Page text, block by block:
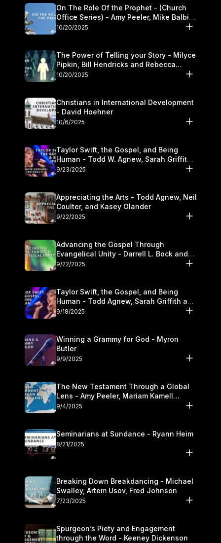
On The Role Of the Prophet - (Church
Office Series) - Amy Peeler, Mike Balbier,
and Kymberli Cook
10/20/2025
The Power of Telling your Story - Milyce
Pipkin, Bill Hendricks and Rebecca
Jowers
10/20/2025
Christians in International Development
- David Hoehner
10/6/2025
Taylor Swift, the Gospel, and Being
Human - Todd W. Agnew, Sarah Griffith,
and Kasey Olander
9/23/2025
Appreciating the Arts - Todd Agnew, Neil
Coulter, and Kasey Olander
9/22/2025
Advancing the Gospel Through
Evangelical Unity - Darrell L. Bock and
Walter Kim
9/22/2025
Taylor Swift, the Gospel, and Being
Human - Todd Agnew, Sarah Griffith and
Kasey Olander
9/18/2025
Winning a Grammy for God - Myron
Butler
9/9/2025
The New Testament Through a Global
Lens - Amy Peeler, Mariam Kamell
Kovalishyn
9/4/2025
Seminarians at Sundance - Ryann Heim
8/21/2025
Breaking Down Breakdancing - Michael
Swalley, Artem Usov, Fred Johnson
7/23/2025
Spurgeon’s Piety and Engagement
through the Word - Keeney Dickenson